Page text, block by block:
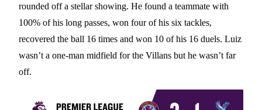
rounded off a stellar showing. He found a teammate with
100% of his long passes, won four of his six tackles,
recovered the ball 16 times and won 10 of his 16 duels. Luiz
wasn’t a one-man midfield for the Villans but he wasn’t far
off.